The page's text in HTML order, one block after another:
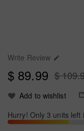
Write Review 
$ 89.99 $
Add to wishlist
Hurry! Only 3 units left